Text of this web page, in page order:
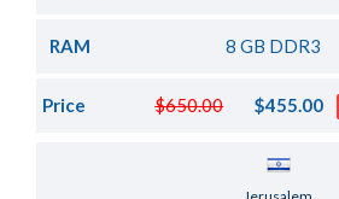
RAM 8 GB DDR3
$650.00
Price $455.00
Jerusalem